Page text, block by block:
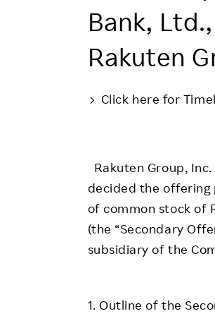
Employee Voice
FAQ
Bank,
Rakuten
Click here for
Rakuten Group,
decided the offering
of common stock of
(the “Secondary
subsidiary of the
1. Outline of the